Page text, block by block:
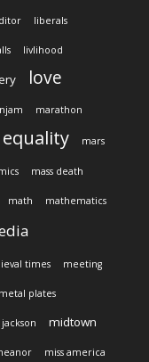
liberals
livlihood
love
marathon
mars
mass death
math mathematics
times meeting
metal plates
midtown
miss america